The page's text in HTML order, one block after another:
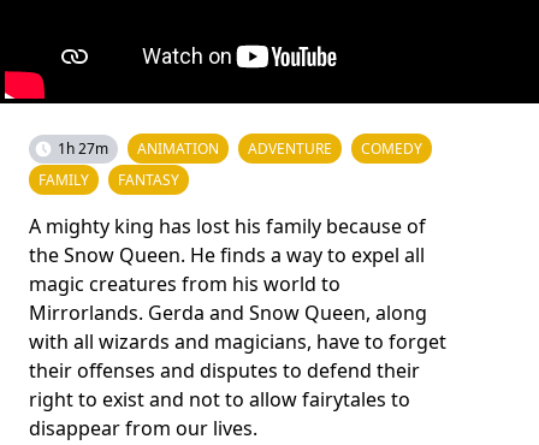
1h 27m ANIMATION ADVENTURE
COMEDY
FAMILY
FANTASY
A mighty king has lost his family because of
the Snow Queen. He finds a way to expel all
magic creatures from his world to
Mirrorlands. Gerda and Snow Queen, along
with all wizards and magicians, have to forget
their offenses and disputes to defend their
right to exist and not to allow fairytales to
disappear from our lives.